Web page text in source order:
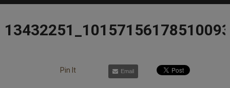
Pin It Email